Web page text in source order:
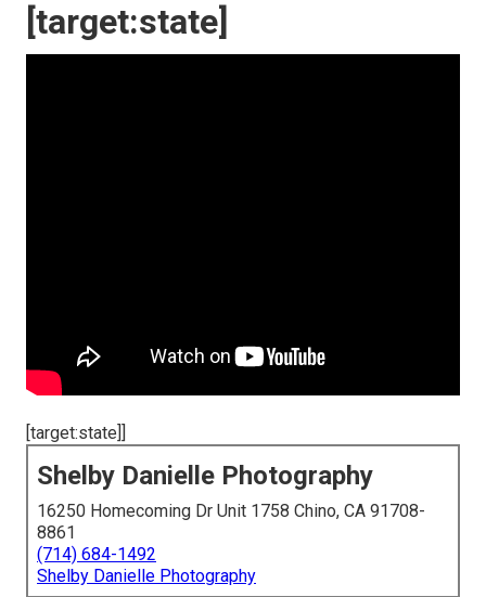
[target:state]
[target:state]]
Shelby Danielle Photography
16250 Homecoming Dr Unit 1758 Chino, CA 91708-
8861
(714) 684-1492
Shelby Danielle Photography